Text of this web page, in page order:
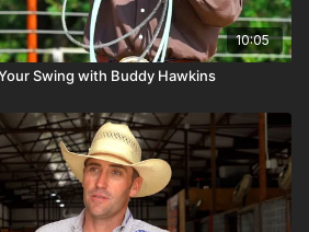
10:05
Swing with Buddy Hawkins